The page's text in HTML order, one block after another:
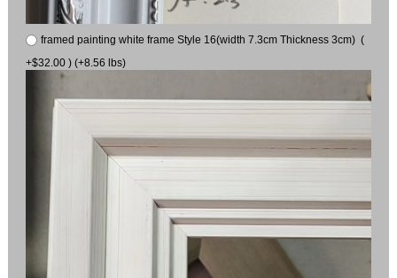
framed painting white frame Style 16(width 7.3cm Thickness 3cm) (
+$32.00 ) (+8.56 lbs)